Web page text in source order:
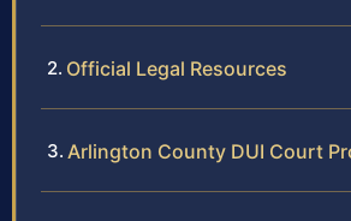
Official Legal Resources
Arlington County DUI Court